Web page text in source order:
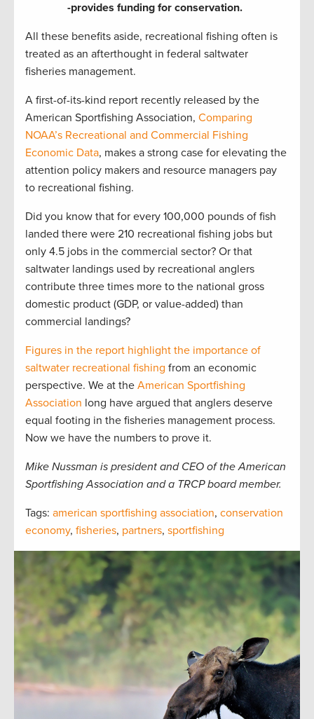
-provides funding for conservation.
All these benefits aside, recreational fishing often is
treated as an afterthought in federal saltwater
fisheries management.
A first-of-its-kind report recently released by the
American Sportfishing Association, Comparing
NOAA’s Recreational and Commercial Fishing
Economic Data, makes a strong case for elevating the
attention policy makers and resource managers pay
to recreational fishing.
Did you know that for every 100,000 pounds of fish
landed there were 210 recreational fishing jobs but
only 4.5 jobs in the commercial sector? Or that
saltwater landings used by recreational anglers
contribute three times more to the national gross
domestic product (GDP, or value-added) than
commercial landings?
Figures in the report highlight the importance of
saltwater recreational fishing from an economic
perspective. We at the American Sportfishing
Association long have argued that anglers deserve
equal footing in the fisheries management process.
Now we have the numbers to prove it.
Mike Nussman is president and CEO of the American
Sportfishing Association and a TRCP board member.
Tags: american sportfishing association, conservation
economy, fisheries, partners, sportfishing